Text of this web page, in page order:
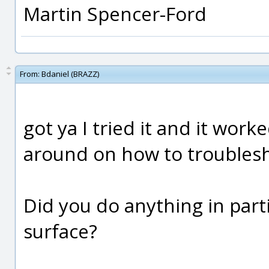
Martin Spencer-Ford
From: Bdaniel (BRAZZ)
got ya I tried it and it
around on how to
Did you do anything in
surface?